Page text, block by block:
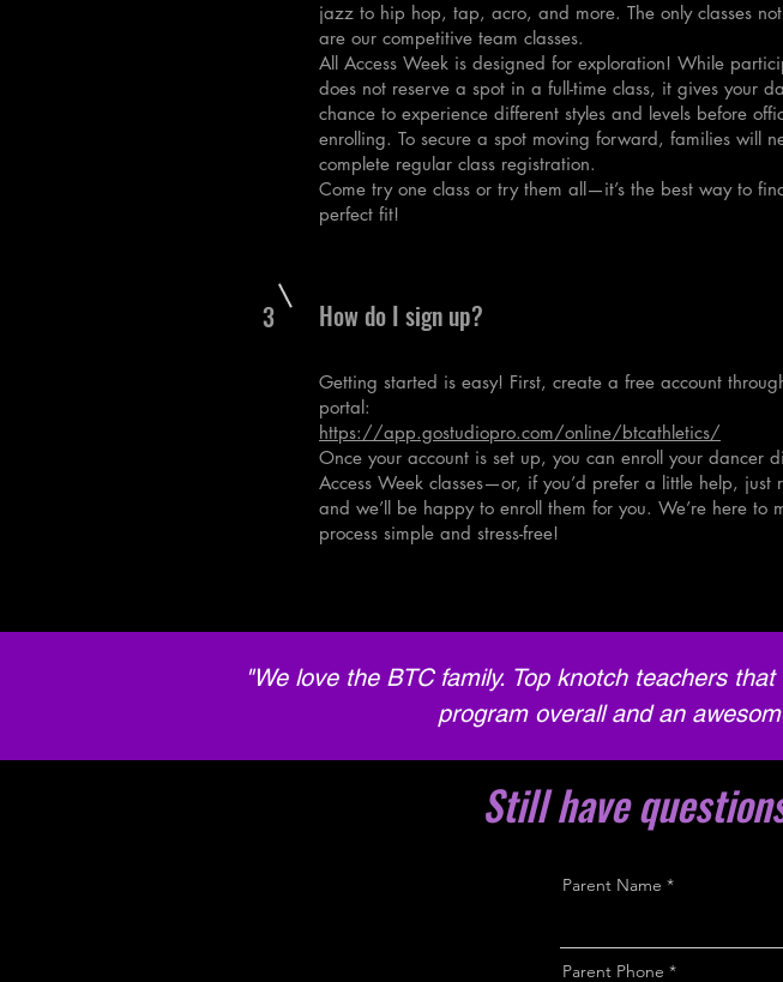
jazz to hip hop, tap, acro, and more. The only classes
are our competitive team classes.
All Access Week is designed for exploration! While
does not reserve a spot in a full-time class, it gives your
chance to experience different styles and levels before
enrolling. To secure a spot moving forward, families will
complete regular class registration.
Come try one class or try them all—it’s the best way to
perfect fit!
3 How do I sign up?
Getting started is easy! First, create a free account
portal:
https://app.gostudiopro.com/online/btcathletics/
Once your account is set up, you can enroll your dancer
Access Week classes—or, if you’d prefer a little help, just
and we’ll be happy to enroll them for you. We’re here to
process simple and stress-free!
"We love the BTC family. Top knotch teachers
program overall and an
Still have
Parent Name
Parent Phone